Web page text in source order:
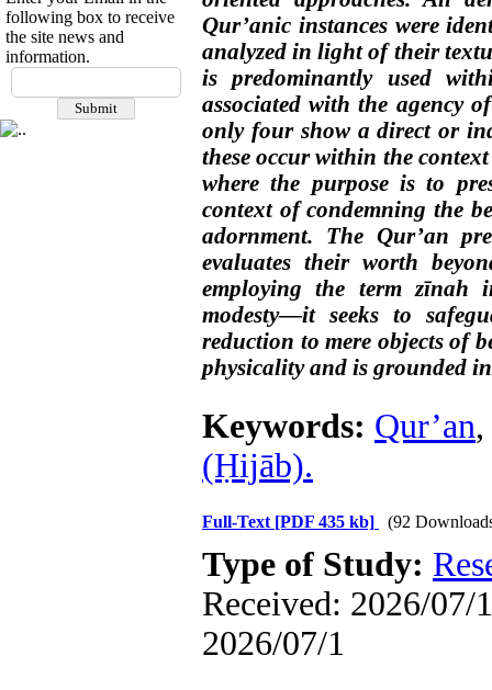
following box to receive
the site news and
information.
Qur’anic instances were
analyzed in light of their
is predominantly used
associated with the agency
only four show a direct or
these occur within the
where the purpose is to
context of condemning the
adornment. The Qur’an
evaluates their worth
employing the term zīnah
modesty—it seeks to
reduction to mere objects of
physicality and is grounded
Keywords: Qur’an,
(Ḥijāb).
Full-Text [PDF 435 kb] (92
Type of Study:
Received: 2026/07/
2026/07/1